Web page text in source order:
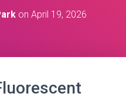
on April 19, 2026